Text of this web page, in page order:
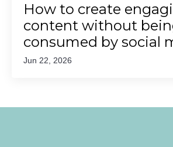
How to create
content without
consumed by social
Jun 22, 2026